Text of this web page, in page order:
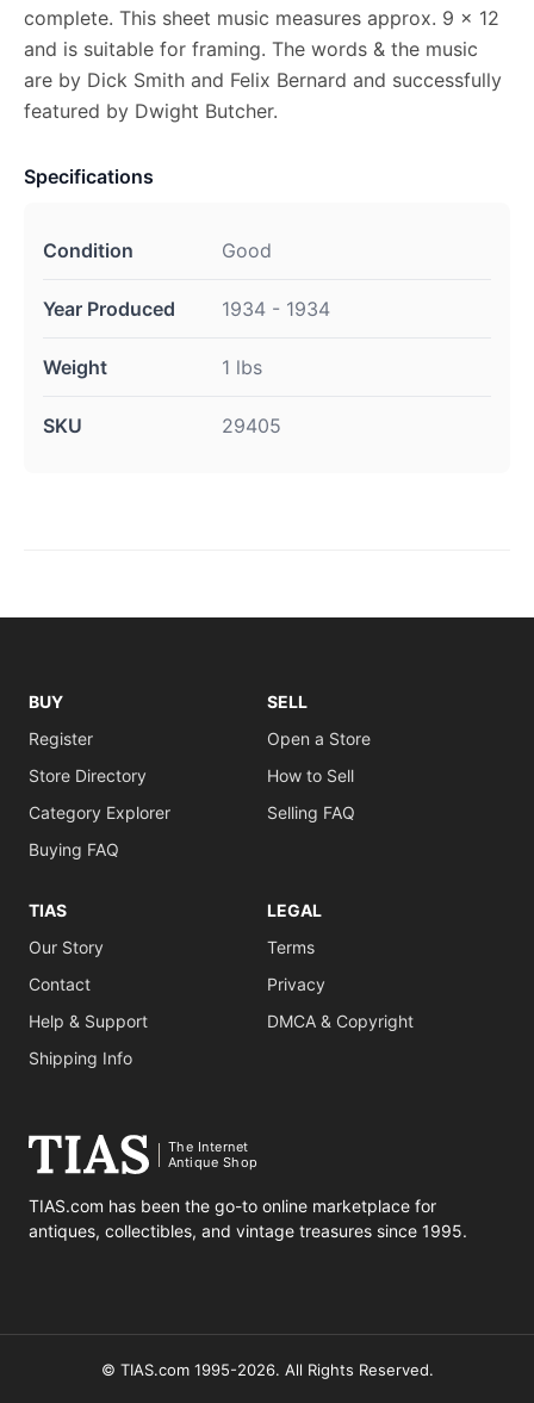
complete. This sheet music measures approx. 9 x 12
and is suitable for framing. The words & the music
are by Dick Smith and Felix Bernard and successfully
featured by Dwight Butcher.
Specifications
Condition Good
Year Produced 1934 - 1934
Weight 1 lbs
SKU 29405
BUY
Register
Store Directory
Category Explorer
Buying FAQ
SELL
Open a Store
How to Sell
Selling FAQ
TIAS
Our Story
Contact
Help & Support
Shipping Info
LEGAL
Terms
Privacy
DMCA & Copyright
The Internet
Antique Shop
TIAS.com has been the go-to online marketplace for
antiques, collectibles, and vintage treasures since 1995.
© TIAS.com 1995-2026. All Rights Reserved.